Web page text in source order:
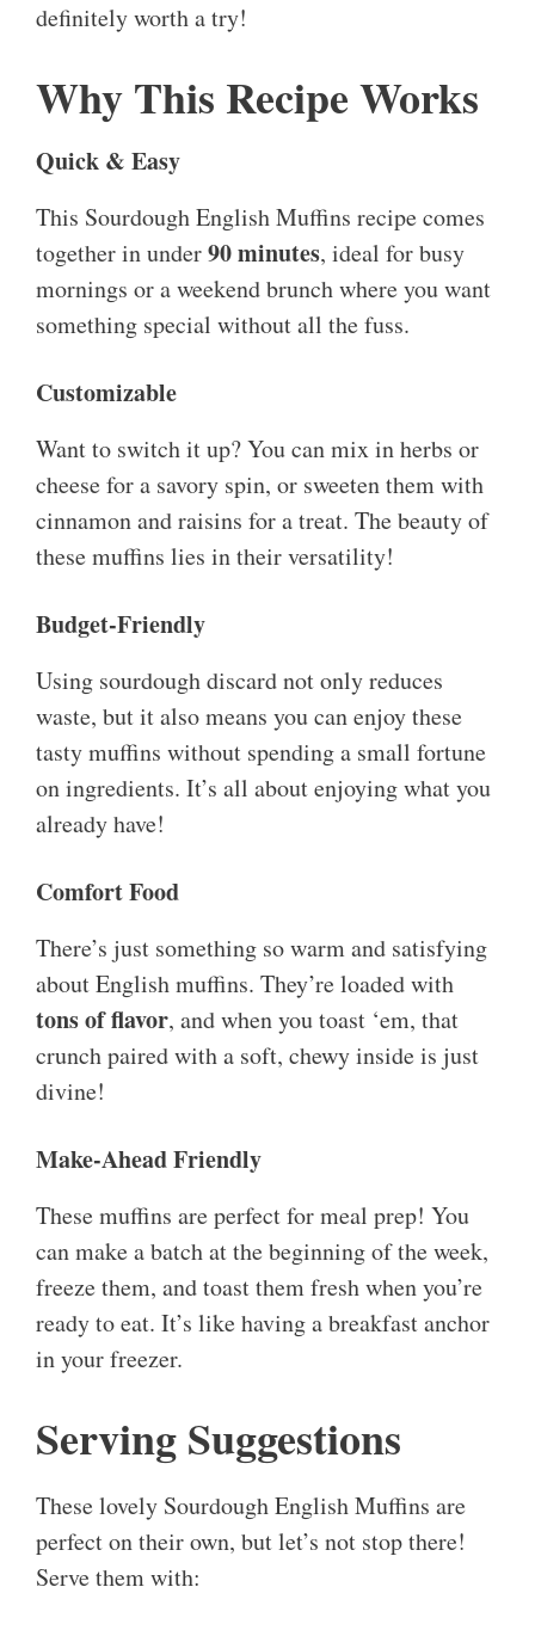
definitely worth a try!
Why This Recipe Works
Quick & Easy
This Sourdough English Muffins recipe comes
together in under90 minutes, ideal for busy
mornings or a weekend brunch where you want
something special without all the fuss.
Customizable
Want to switch it up? You can mix in herbs or
cheese for a savory spin, or sweeten them with
cinnamon and raisins for a treat. The beauty of
these muffins lies in their versatility!
Budget-Friendly
Using sourdough discard not only reduces
waste, but it also means you can enjoy these
tasty muffins without spending a small fortune
on ingredients. It’s all about enjoying what you
already have!
Comfort Food
There’s just something so warm and satisfying
about English muffins. They’re loaded with
tons of flavor, and when you toast ‘em, that
crunch paired with a soft, chewy inside is just
divine!
Make-Ahead Friendly
These muffins are perfect for meal prep! You
can make a batch at the beginning of the week,
freeze them, and toast them fresh when you’re
ready to eat. It’s like having a breakfast anchor
in your freezer.
Serving Suggestions
These lovely Sourdough English Muffins are
perfect on their own, but let’s not stop there!
Serve them with: